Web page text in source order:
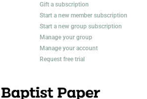
Gift a subscription
Start a new member subscription
Start a new group subscription
Manage your group
Manage your account
Request free trial